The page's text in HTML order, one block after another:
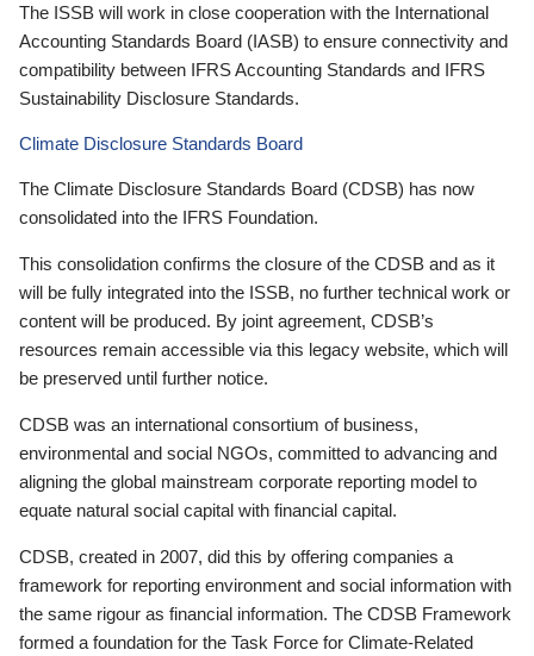
The ISSB will work in close cooperation with the International
Accounting Standards Board (IASB) to ensure connectivity and
compatibility between IFRS Accounting Standards and IFRS
Sustainability Disclosure Standards.
Climate Disclosure Standards Board
The Climate Disclosure Standards Board (CDSB) has now
consolidated into the IFRS Foundation.
This consolidation confirms the closure of the CDSB and as it
will be fully integrated into the ISSB, no further technical work or
content will be produced. By joint agreement, CDSB’s
resources remain accessible via this legacy website, which will
be preserved until further notice.
CDSB was an international consortium of business,
environmental and social NGOs, committed to advancing and
aligning the global mainstream corporate reporting model to
equate natural social capital with financial capital.
CDSB, created in 2007, did this by offering companies a
framework for reporting environment and social information with
the same rigour as financial information. The CDSB Framework
formed a foundation for the Task Force for Climate-Related